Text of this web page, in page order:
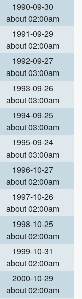
1990-09-30
about 02:00am
1991-09-29
about 02:00am
1992-09-27
about 03:00am
1993-09-26
about 03:00am
1994-09-25
about 03:00am
1995-09-24
about 03:00am
1996-10-27
about 02:00am
1997-10-26
about 02:00am
1998-10-25
about 02:00am
1999-10-31
about 02:00am
2000-10-29
about 02:00am